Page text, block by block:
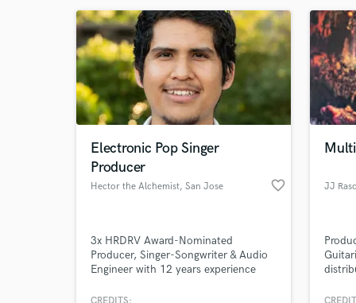
Electronic Pop Singer
Producer
Hector the Alchemist, San Jose favorite_border
3x HRDRV Award-Nominated
Producer, Singer-Songwriter & Audio
Engineer with 12 years experience
electronic, pop, hip-hop, rock.
JJ
and